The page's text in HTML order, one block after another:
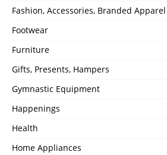
Fashion, Accessories, Branded Apparel
Footwear
Furniture
Gifts, Presents, Hampers
Gymnastic Equipment
Happenings
Health
Home Appliances